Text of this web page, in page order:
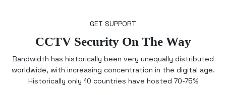
GET SUPPORT
CCTV Security On The Way
Bandwidth has historically been very unequally distributed
worldwide, with increasing concentration in the digital age.
Historically only 10 countries have hosted 70-75%